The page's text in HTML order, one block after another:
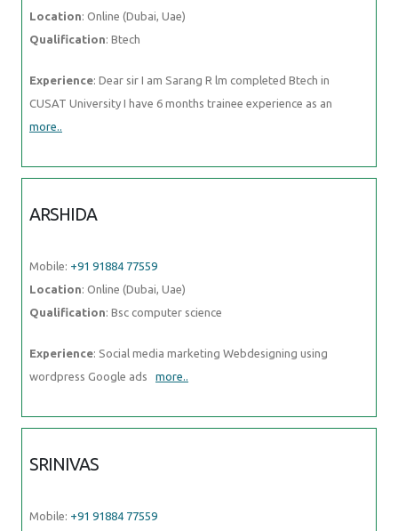
Location: Online (Dubai, Uae)
Qualification: Btech
Experience: Dear sir I am Sarang R lm completed Btech in
CUSAT University I have 6 months trainee experience as an
more..
ARSHIDA
Mobile: +91 91884 77559
Location: Online (Dubai, Uae)
Qualification: Bsc computer science
Experience: Social media marketing Webdesigning using
wordpress Google ads more..
SRINIVAS
Mobile: +91 91884 77559